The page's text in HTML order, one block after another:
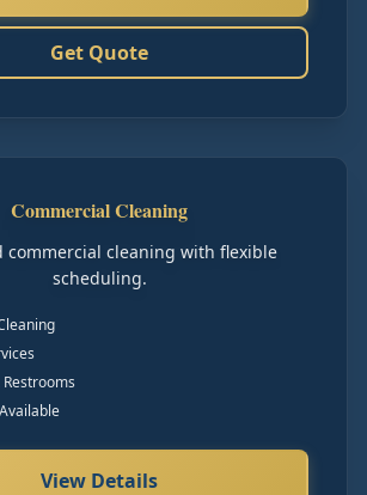
Get Quote
Commercial Cleaning
commercial cleaning with flexible
scheduling.
View Details